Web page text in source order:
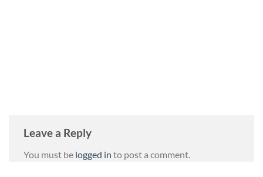
Leave a Reply
You must be logged in to post a comment.